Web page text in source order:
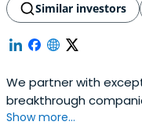
Similar investors
We partner with
breakthrough
MENA region
Show more...